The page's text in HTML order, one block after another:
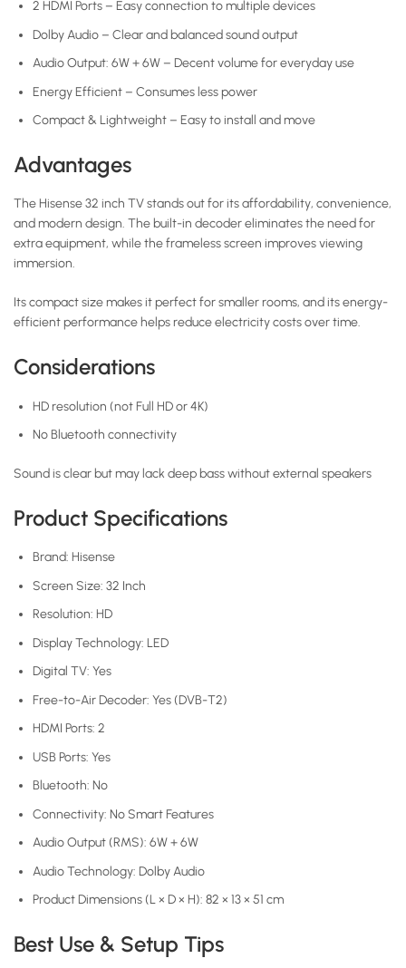
2 HDMI Ports – Easy connection to multiple devices
Dolby Audio – Clear and balanced sound output
Audio Output: 6W + 6W – Decent volume for everyday use
Energy Efficient – Consumes less power
Compact & Lightweight – Easy to install and move
Advantages
The Hisense 32 inch TV stands out for its affordability, convenience,
and modern design. The built-in decoder eliminates the need for
extra equipment, while the frameless screen improves viewing
immersion.
Its compact size makes it perfect for smaller rooms, and its energy-
efficient performance helps reduce electricity costs over time.
Considerations
HD resolution (not Full HD or 4K)
No Bluetooth connectivity
Sound is clear but may lack deep bass without external speakers
Product Specifications
Brand: Hisense
Screen Size: 32 Inch
Resolution: HD
Display Technology: LED
Digital TV: Yes
Free-to-Air Decoder: Yes (DVB-T2)
HDMI Ports: 2
USB Ports: Yes
Bluetooth: No
Connectivity: No Smart Features
Audio Output (RMS): 6W + 6W
Audio Technology: Dolby Audio
Product Dimensions (L × D × H): 82 × 13 × 51 cm
Best Use & Setup Tips